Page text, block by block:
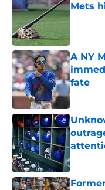
Mets
A NY
fate